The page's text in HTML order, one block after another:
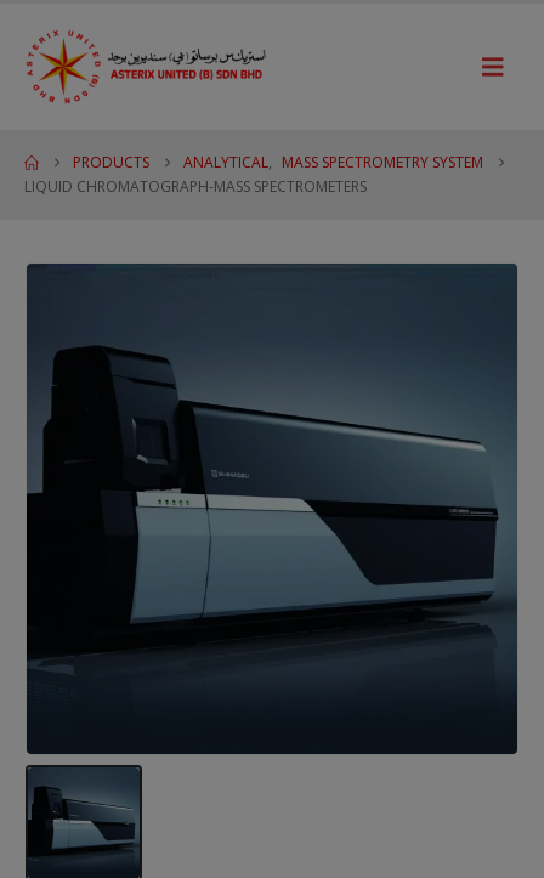
PRODUCTS ANALYTICAL, MASS SPECTROMETRY SYSTEM
LIQUID CHROMATOGRAPH-MASS SPECTROMETERS